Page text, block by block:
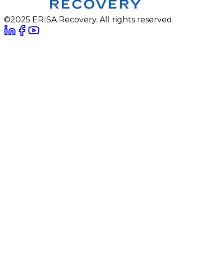
©2025 ERISA Recovery. All rights reserved.